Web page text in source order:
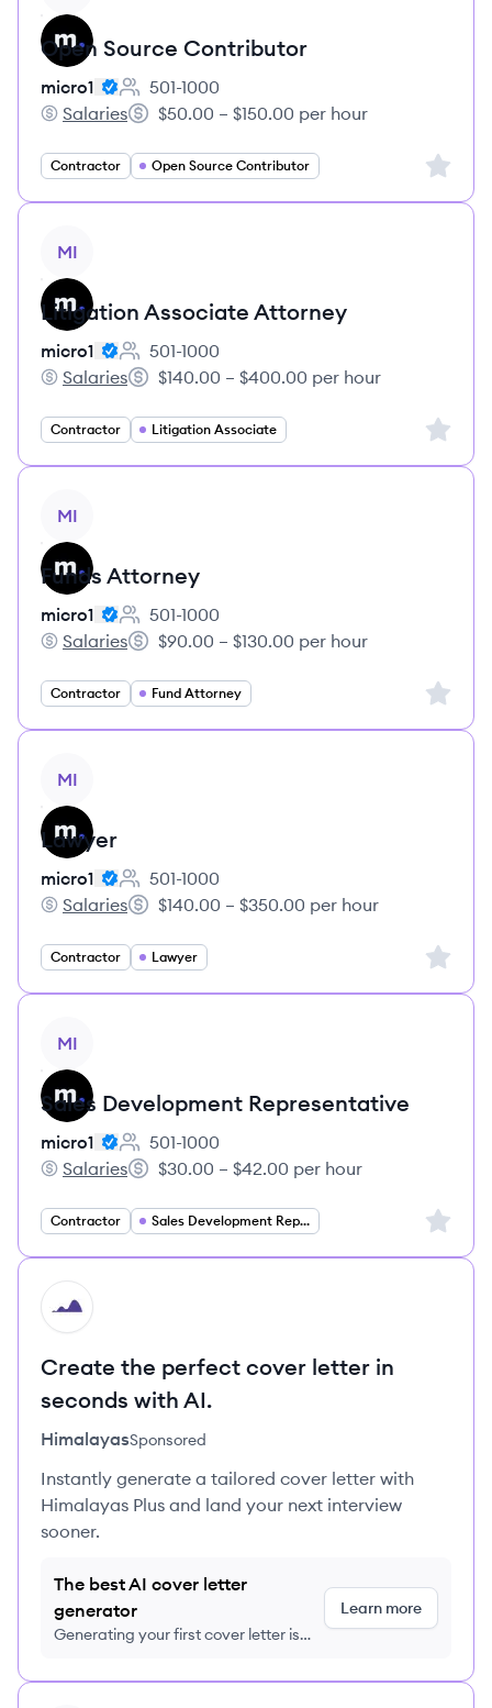
Open Source Contributor
micro1
Employee count:
501-1000
micro1's
Salaries
Salary:
$50.00 – $150.00 per hour
Contractor Open Source Contributor Sign
MI
Litigation Associate Attorney
micro1
Employee count:
501-1000
micro1's
Salaries
Salary:
$140.00 – $400.00 per hour
Contractor Litigation Associate Sign
MI
Funds Attorney
micro1
Employee count:
501-1000
micro1's
Salaries
Salary:
$90.00 – $130.00 per hour
Contractor Fund Attorney Sign
MI
Lawyer
micro1
Employee count:
501-1000
micro1's
Salaries
Salary:
$140.00 – $350.00 per hour
Contractor Lawyer Sign
MI
Sales Development Representative
micro1
Employee count:
501-1000
micro1's
Salaries
Salary:
$30.00 – $42.00 per hour
Contractor Sales Development Representative Sign
HI
Create the perfect cover letter in
seconds with AI.
HimalayasSponsored
Instantly generate a tailored cover letter with
Himalayas Plus and land your next interview
sooner.
The best AI cover letter
generator
Generating your first cover letter is
Learn more